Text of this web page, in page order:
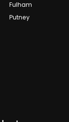
Fulham
Putney